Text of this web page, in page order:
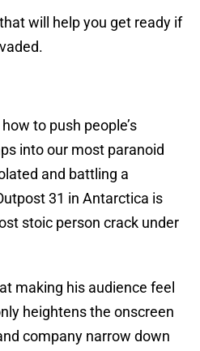
will help you get ready if
to push people’s
into our most paranoid
and battling a
31 in Antarctica is
stoic person crack under
making his audience feel
heightens the onscreen
company narrow down